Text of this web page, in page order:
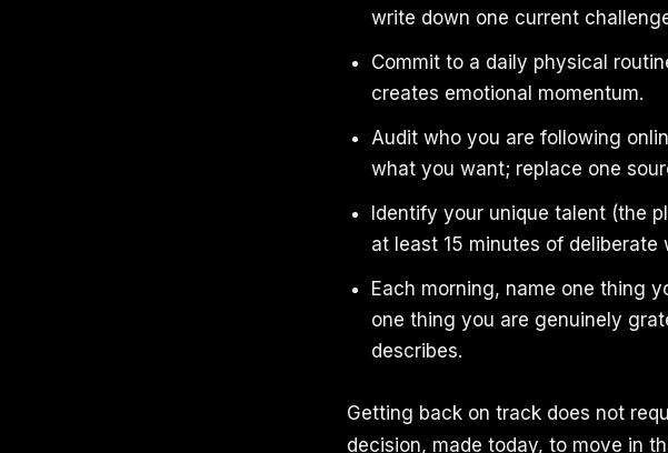
write down one current
Commit to a daily physical
creates emotional momentum.
Audit who you are following
what you want; replace one
Identify your unique talent (the
at least 15 minutes of deliberate
Each morning, name one thing
one thing you are genuinely
describes.
Getting back on track does not
decision, made today, to move in